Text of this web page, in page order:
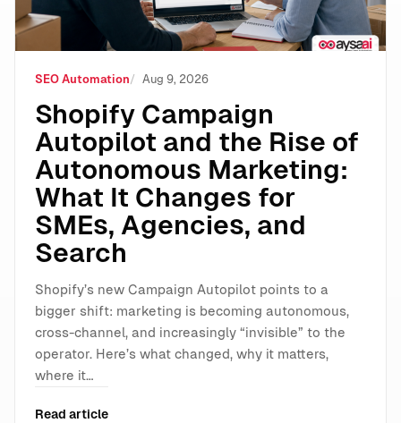
SEO Automation Aug 9, 2026
Shopify Campaign
Autopilot and the Rise of
Autonomous Marketing:
What It Changes for
SMEs, Agencies, and
Search
Shopify’s new Campaign Autopilot points to a
bigger shift: marketing is becoming autonomous,
cross-channel, and increasingly “invisible” to the
operator. Here’s what changed, why it matters,
where it…
Read article